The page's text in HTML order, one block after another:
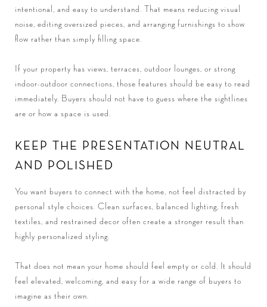
intentional, and easy to understand. That means reducing visual
noise, editing oversized pieces, and arranging furnishings to show
flow rather than simply filling space.
If your property has views, terraces, outdoor lounges, or strong
indoor-outdoor connections, those features should be easy to read
immediately. Buyers should not have to guess where the sightlines
are or how a space is used.
KEEP THE PRESENTATION NEUTRAL
AND POLISHED
You want buyers to connect with the home, not feel distracted by
personal style choices. Clean surfaces, balanced lighting, fresh
textiles, and restrained decor often create a stronger result than
highly personalized styling.
That does not mean your home should feel empty or cold. It should
feel elevated, welcoming, and easy for a wide range of buyers to
imagine as their own.